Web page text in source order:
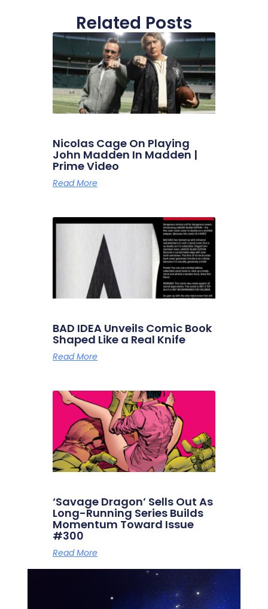
Related Posts
Nicolas Cage On Playing
John Madden In Madden |
Prime Video
Read More
BAD IDEA Unveils Comic Book
Shaped Like a Real Knife
Read More
‘Savage Dragon’ Sells Out As
Long-Running Series Builds
Momentum Toward Issue
#300
Read More